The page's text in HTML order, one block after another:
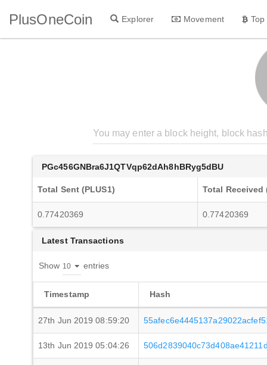
PlusOneCoin Explorer Movement
PGc456GNBra6J1QTVqp62dAh8hBRyg5dBU
Total Sent (PLUS1) Total Received
0.77420369 0.77420369
Latest Transactions
Show entries
Timestamp Hash
27th Jun 2019 08:59:20
13th Jun 2019 05:04:26